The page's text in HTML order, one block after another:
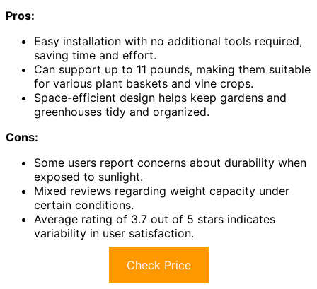
Pros:
Easy installation with no additional tools required,
saving time and effort.
Can support up to 11 pounds, making them suitable
for various plant baskets and vine crops.
Space-efficient design helps keep gardens and
greenhouses tidy and organized.
Cons:
Some users report concerns about durability when
exposed to sunlight.
Mixed reviews regarding weight capacity under
certain conditions.
Average rating of 3.7 out of 5 stars indicates
variability in user satisfaction.
Check Price